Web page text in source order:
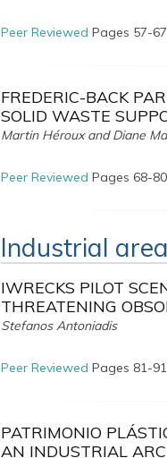
Peer Reviewed Pages 57-
FREDERIC-BACK
SOLID WASTE
Martin Héroux and Diane
Peer Reviewed Pages 68-
Industrial
IWRECKS PILOT
THREATENING
Stefanos Antoniadis
Peer Reviewed Pages 81-
PATRIMONIO
AN INDUSTRIAL